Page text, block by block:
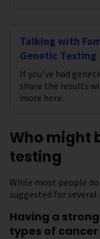
Talking with
Genetic Testing
If you’ve had
share the results
more here.
Who might
testing
While most people
suggested for several
Having a
types of cancer